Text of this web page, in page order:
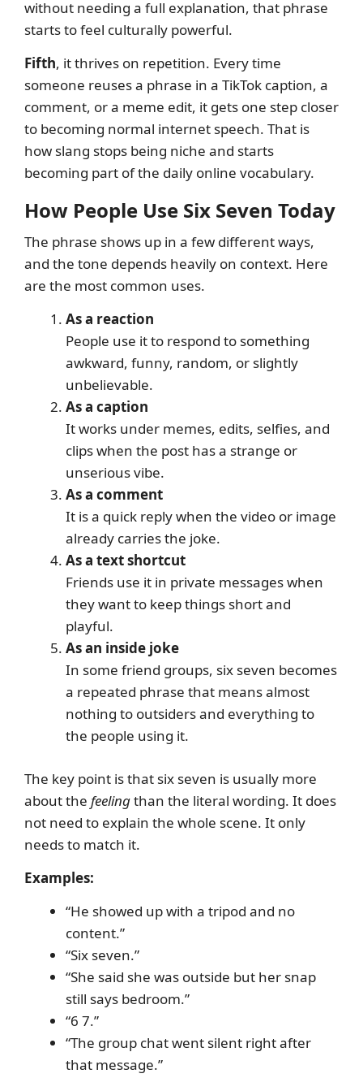
without needing a full explanation, that phrase
starts to feel culturally powerful.
Fifth, it thrives on repetition. Every time
someone reuses a phrase in a TikTok caption, a
comment, or a meme edit, it gets one step closer
to becoming normal internet speech. That is
how slang stops being niche and starts
becoming part of the daily online vocabulary.
How People Use Six Seven Today
The phrase shows up in a few different ways,
and the tone depends heavily on context. Here
are the most common uses.
As a reaction
People use it to respond to something
awkward, funny, random, or slightly
unbelievable.
As a caption
It works under memes, edits, selfies, and
clips when the post has a strange or
unserious vibe.
As a comment
It is a quick reply when the video or image
already carries the joke.
As a text shortcut
Friends use it in private messages when
they want to keep things short and
playful.
As an inside joke
In some friend groups, six seven becomes
a repeated phrase that means almost
nothing to outsiders and everything to
the people using it.
The key point is that six seven is usually more
about the feelingthan the literal wording. It does
not need to explain the whole scene. It only
needs to match it.
Examples:
“He showed up with a tripod and no
content.”
“Six seven.”
“She said she was outside but her snap
still says bedroom.”
“6 7.”
“The group chat went silent right after
that message.”